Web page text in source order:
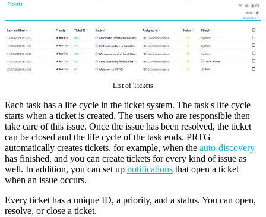
List of Tickets
Each task has a life cycle in the ticket system. The task's life cycle
starts when a ticket is created. The users who are responsible then
take care of this issue. Once the issue has been resolved, the ticket
can be closed and the life cycle of the task ends. PRTG
automatically creates tickets, for example, when the auto-discovery
has finished, and you can create tickets for every kind of issue as
well. In addition, you can set up notifications that open a ticket
when an issue occurs.
Every ticket has a unique ID, a priority, and a status. You can open,
resolve, or close a ticket.